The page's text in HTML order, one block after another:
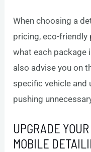
When choosing a
pricing, eco-
what each package
also advise you on
specific vehicle and
pushing
UPGRADE
MOBILE